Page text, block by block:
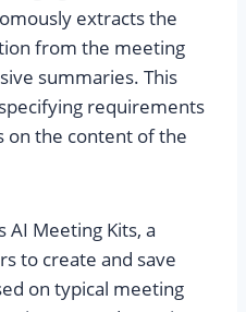
extracts the
from the meeting
summaries. This
requirements
on the content of the
AI Meeting Kits, a
to create and save
on typical meeting